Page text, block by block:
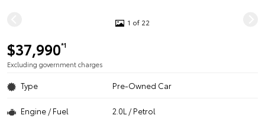
1 of 22
$37,990*1
Excluding government charges
Type Pre-Owned Car
Engine / Fuel 2.0L / Petrol